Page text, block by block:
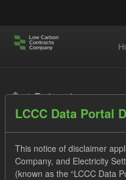
Datasets
LCCC Data Portal
This notice of disclaimer
Company, and Electricity
(known as the “LCCC Data